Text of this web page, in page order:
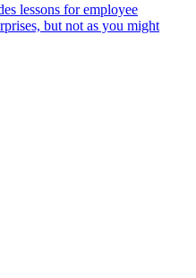
lessons for employee
but not as you might